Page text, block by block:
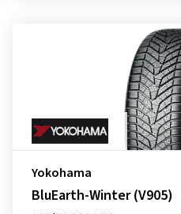
Yokohama
BluEarth-Winter (V905)